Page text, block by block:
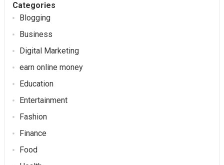
Categories
Blogging
Business
Digital Marketing
earn online money
Education
Entertainment
Fashion
Finance
Food